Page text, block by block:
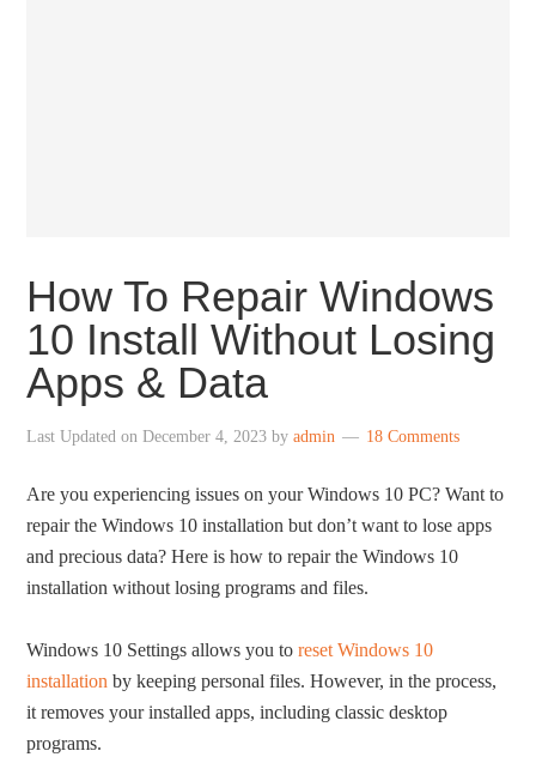
How To Repair Windows
10 Install Without Losing
Apps & Data
Last Updated onDecember 4, 2023 byadmin 18 Comments
Are you experiencing issues on your Windows 10 PC? Want to
repair the Windows 10 installation but don’t want to lose apps
and precious data? Here is how to repair the Windows 10
installation without losing programs and files.
Windows 10 Settings allows you toreset Windows 10
installation by keeping personal files. However, in the process,
it removes your installed apps, including classic desktop
programs.